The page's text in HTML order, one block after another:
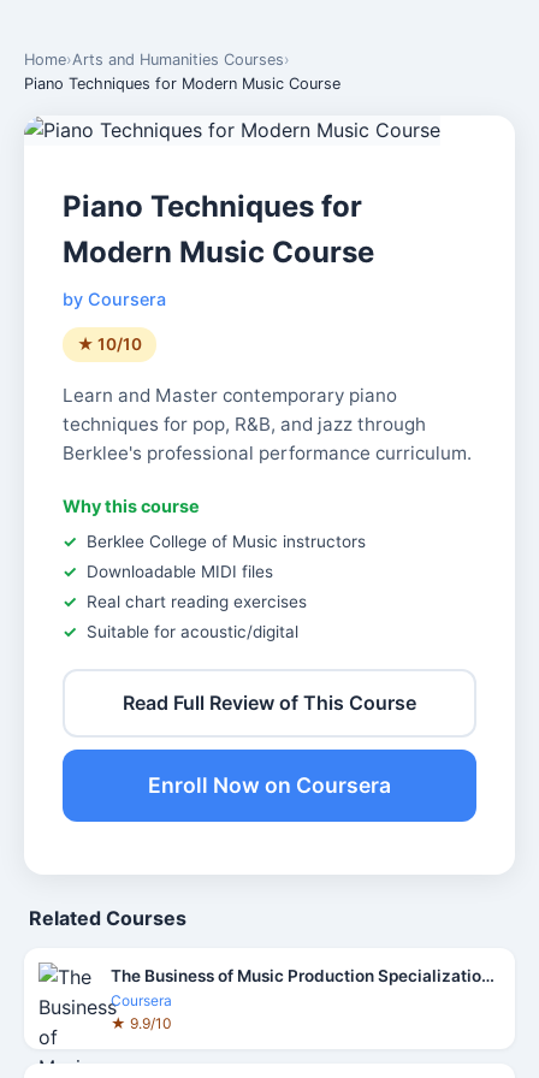
Home›Arts and Humanities Courses›
Piano Techniques for Modern Music Course
Piano Techniques for
Modern Music Course
by Coursera
★ 10/10
Learn and Master contemporary piano
techniques for pop, R&B, and jazz through
Berklee's professional performance curriculum.
Why this course
Berklee College of Music instructors
Downloadable MIDI files
Real chart reading exercises
Suitable for acoustic/digital
Read Full Review of This Course
Enroll Now on Coursera
Related Courses
The Business of Music Production Specialization Course
Coursera
★ 9.9/10